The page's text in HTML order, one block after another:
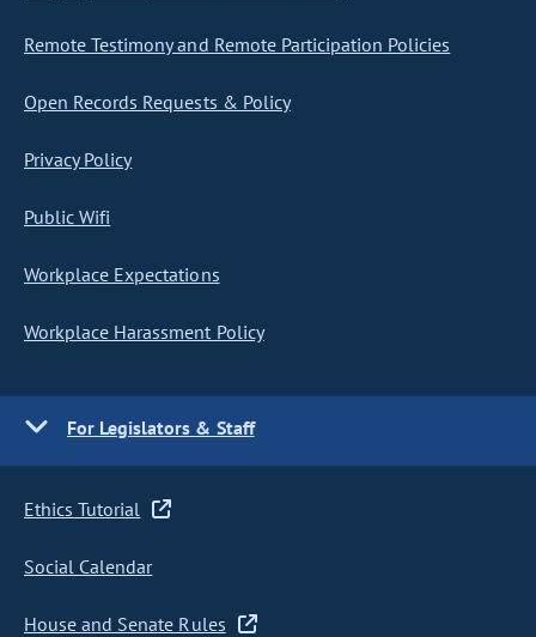
Remote Testimony and Remote Participation Policies
Open Records Requests & Policy
Privacy Policy
Public Wifi
Workplace Expectations
Workplace Harassment Policy
For Legislators & Staff
Ethics Tutorial
Social Calendar
House and Senate Rules